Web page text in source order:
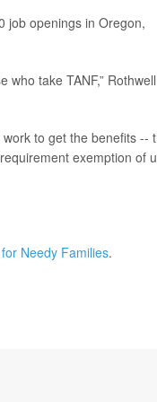
job openings in Oregon,
take TANF,” Rothwell
to get the benefits --
exemption of
Needy Families.